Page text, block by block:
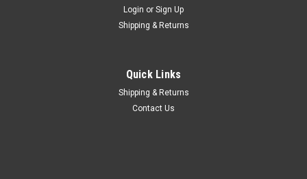
Login or Sign Up
Shipping & Returns
Quick Links
Shipping & Returns
Contact Us